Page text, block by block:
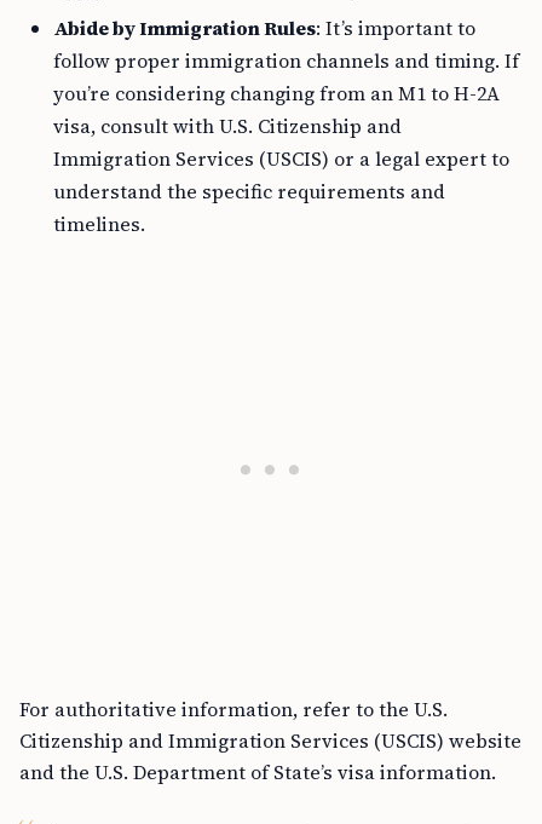
Abide by Immigration Rules: It’s important to
follow proper immigration channels and timing. If
you’re considering changing from an M1 to H-2A
visa, consult with U.S. Citizenship and
Immigration Services (USCIS) or a legal expert to
understand the specific requirements and
timelines.
For authoritative information, refer to the U.S.
Citizenship and Immigration Services (USCIS) website
and the U.S. Department of State’s visa information.